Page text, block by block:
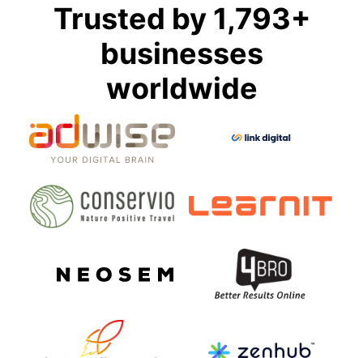
Trusted by 1,793+
businesses
worldwide